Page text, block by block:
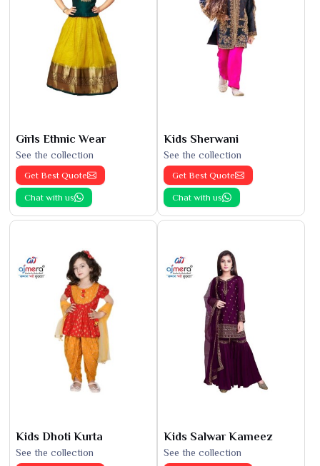
Girls Ethnic Wear
See the collection
Get Best Quote
Chat with us
Kids Sherwani
See the collection
Get Best Quote
Chat with us
Kids Dhoti Kurta
See the collection
Kids Salwar Kameez
See the collection